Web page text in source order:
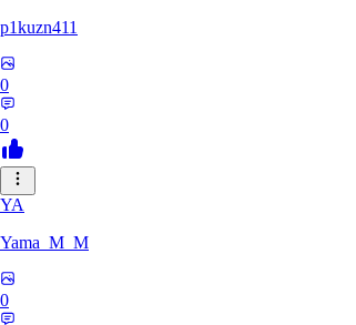
p1kuzn411
0
0
YA
Yama_M_M
0